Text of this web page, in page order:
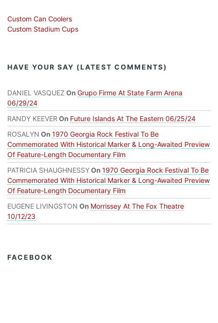
Custom Can Coolers
Custom Stadium Cups
HAVE YOUR SAY (LATEST COMMENTS)
DANIEL VASQUEZ On Grupo Firme At State Farm Arena
06/29/24
RANDY KEEVER On Future Islands At The Eastern 06/25/24
ROSALYN On 1970 Georgia Rock Festival To Be
Commemorated With Historical Marker & Long-Awaited Preview
Of Feature-Length Documentary Film
PATRICIA SHAUGHNESSYOn 1970 Georgia Rock Festival To Be
Commemorated With Historical Marker & Long-Awaited Preview
Of Feature-Length Documentary Film
EUGENE LIVINGSTON On Morrissey At The Fox Theatre
10/12/23
FACEBOOK